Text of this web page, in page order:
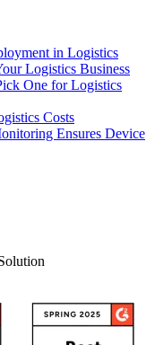
in Logistics
Logistics Business
One for Logistics
Costs
Ensures Device